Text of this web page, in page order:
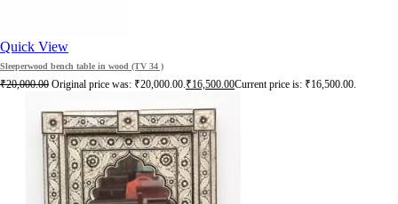
Quick View
Sleeperwood bench table in wood (TV 34 )
₹20,000.00 Original price was: ₹20,000.00.₹16,500.00Current price is: ₹16,500.00.